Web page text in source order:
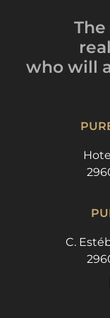
who will
C.